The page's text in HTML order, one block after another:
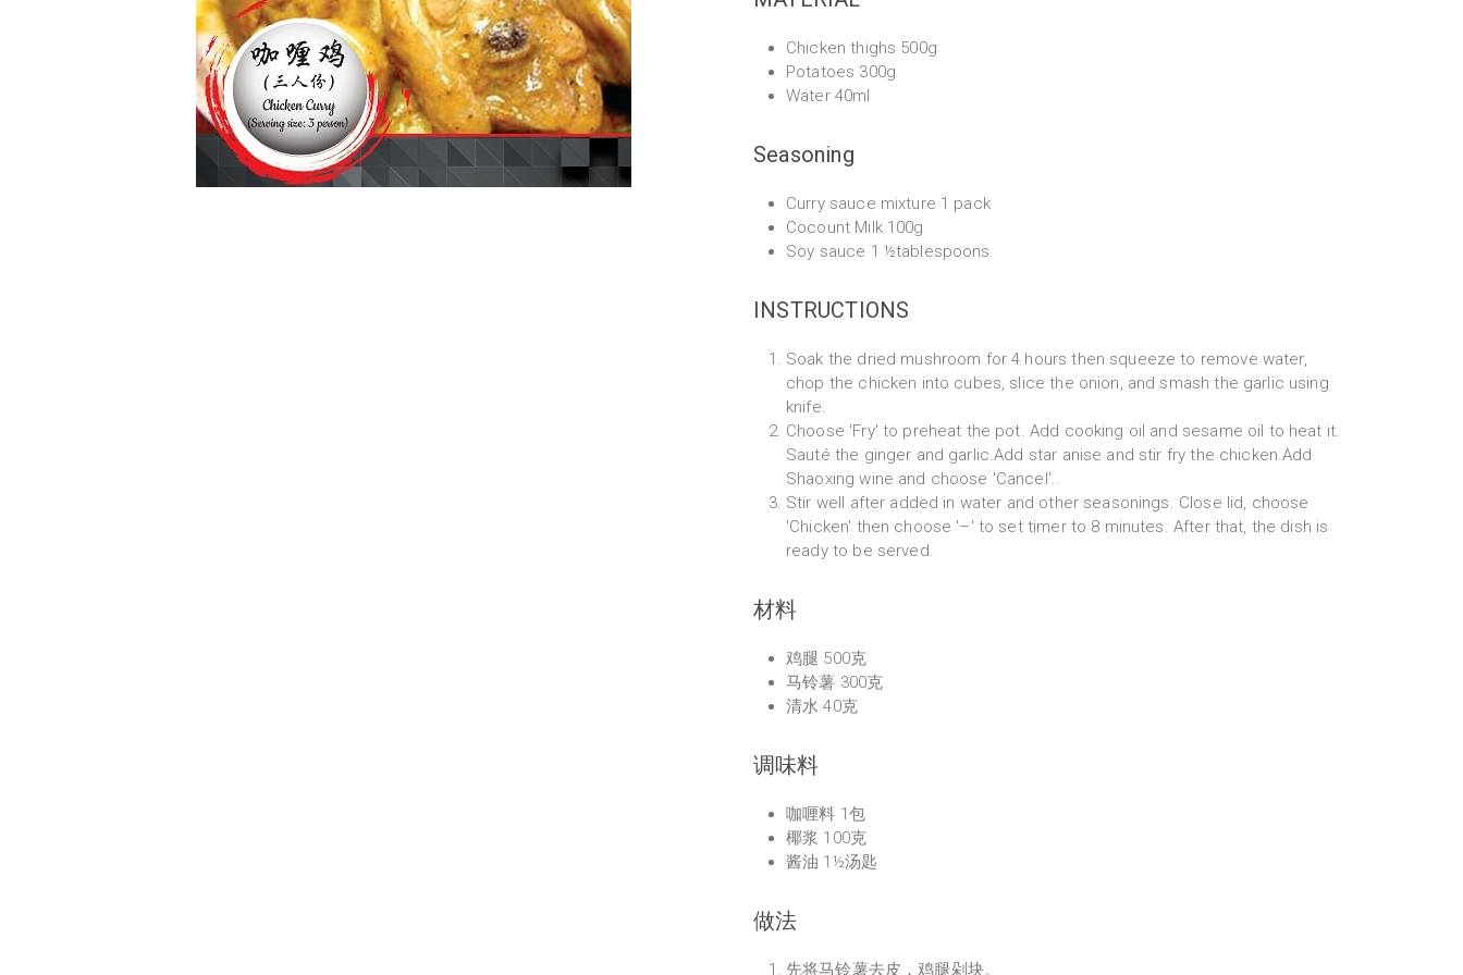
Chicken thighs 500g
Potatoes 300g
Water 40ml
Seasoning
Curry sauce mixture 1 pack
Cocount Milk 100g
Soy sauce 1 ½tablespoons
INSTRUCTIONS
Soak the dried mushroom for 4 hours then squeeze to remove water,
chop the chicken into cubes, slice the onion, and smash the garlic using
knife.
Choose 'Fry' to preheat the pot. Add cooking oil and sesame oil to heat it.
Sauté the ginger and garlic.Add star anise and stir fry the chicken.Add
Shaoxing wine and choose 'Cancel'..
Stir well after added in water and other seasonings. Close lid, choose
'Chicken' then choose '–' to set timer to 8 minutes. After that, the dish is
ready to be served.
材料
鸡腿 500克
马铃薯 300克
清水 40克
调味料
咖喱料 1包
椰浆 100克
酱油 1½汤匙
做法
先将马铃薯去皮，鸡腿剁块。